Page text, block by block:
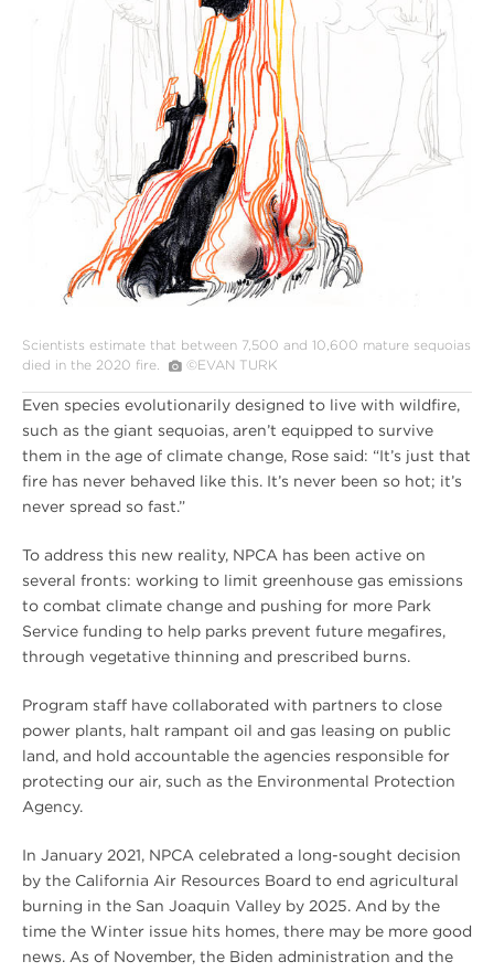
Scientists estimate that between 7,500 and 10,600 mature sequoias
died in the 2020 fire.
©EVAN TURK
Even species evolutionarily designed to live with wildfire,
such as the giant sequoias, aren’t equipped to survive
them in the age of climate change, Rose said: “It’s just that
fire has never behaved like this. It’s never been so hot; it’s
never spread so fast.”
To address this new reality, NPCA has been active on
several fronts: working to limit greenhouse gas emissions
to combat climate change and pushing for more Park
Service funding to help parks prevent future megafires,
through vegetative thinning and prescribed burns.
Program staff have collaborated with partners to close
power plants, halt rampant oil and gas leasing on public
land, and hold accountable the agencies responsible for
protecting our air, such as the Environmental Protection
Agency.
In January 2021, NPCA celebrated a long-sought decision
by the California Air Resources Board to end agricultural
burning in the San Joaquin Valley by 2025. And by the
time the Winter issue hits homes, there may be more good
news. As of November, the Biden administration and the